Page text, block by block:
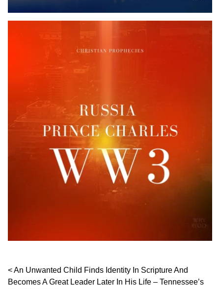
Post navigation
An Unwanted Child Finds Identity In Scripture And
Becomes A Great Leader Later In His Life – Tennessee’s